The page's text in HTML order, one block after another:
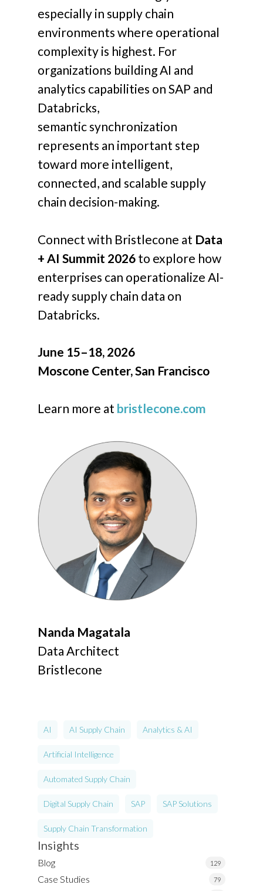
especially in supply chain
environments where operational
complexity is highest. For
organizations building AI and
analytics capabilities on SAP and
Databricks,
semantic synchronization
represents an important step
toward more intelligent,
connected, and scalable supply
chain decision-making.
Connect with Bristlecone at Data
+ AI Summit 2026 to explore how
enterprises can operationalize AI-
ready supply chain data on
Databricks.
June 15–18, 2026
Moscone Center, San Francisco
Learn more at bristlecone.com
Nanda Magatala
Data Architect
Bristlecone
AI AI Supply Chain Analytics & AI
Artificial Intelligence
Automated Supply Chain
Digital Supply Chain SAP SAP Solutions
Supply Chain Transformation
Insights
Blog 129
Case Studies 79